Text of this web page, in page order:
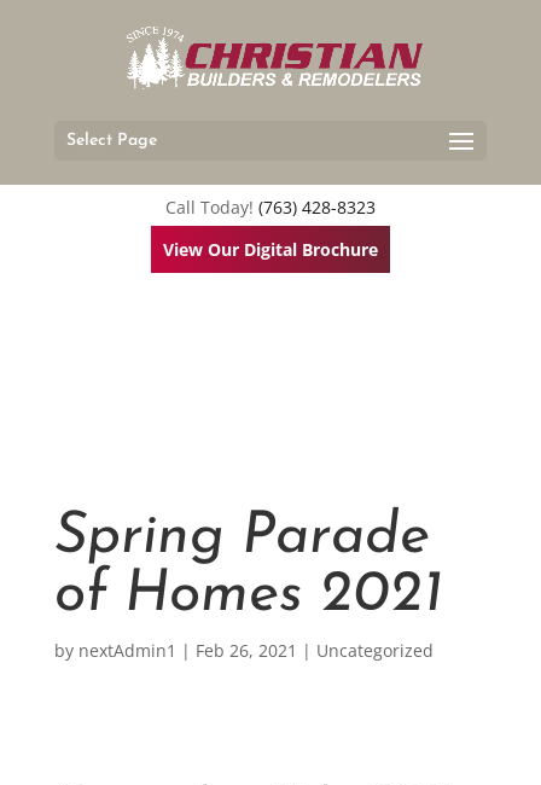
Call Today! (763) 428-8323
View Our Digital Brochure
Select Page
Spring Parade
of Homes 2021
by nextAdmin1 | Feb 26, 2021 | Uncategorized